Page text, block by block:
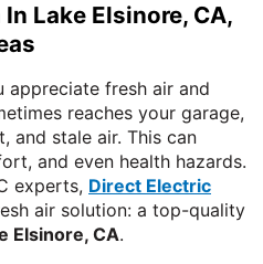
Lake Elsinore, CA,
appreciate fresh air and
reaches your garage,
and stale air. This can
and even health hazards.
experts, Direct Electric
air solution: a top-quality
Elsinore, CA.